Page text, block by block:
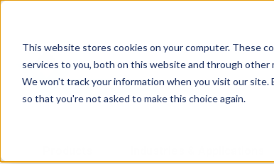
This website stores cookies on your computer. These
services to you, both on this website and through other
We won't track your information when you visit our
so that you're not asked to make this choice again.